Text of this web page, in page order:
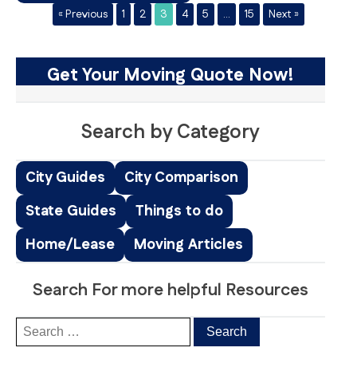
« Previous 1 2 3 4 5 … 15 Next »
Get Your Moving Quote Now!
Search by Category
City Guides
City Comparison
State Guides
Things to do
Home/Lease
Moving Articles
Search For more helpful Resources